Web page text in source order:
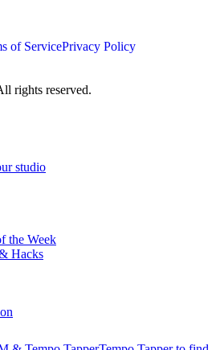
rights reserved.
of ServicePrivacy Policy
studio
the Week
Hacks